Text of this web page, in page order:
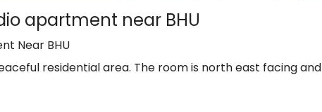
apartment near BHU
Near BHU
residential area. The room is north east facing and